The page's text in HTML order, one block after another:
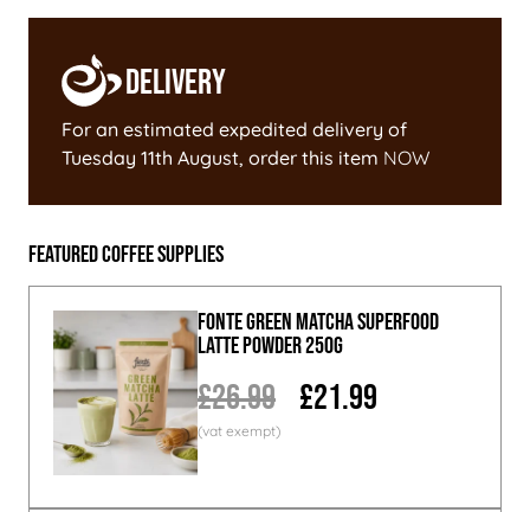
Delivery
For an estimated expedited delivery of
Tuesday 11th August, order this item NOW
Featured Coffee Supplies
Fonte Green Matcha Superfood
Latte Powder 250g
£26.99 £21.99